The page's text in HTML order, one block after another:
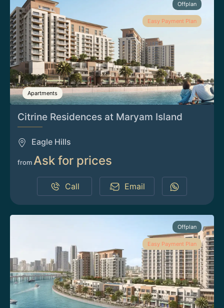
Offplan
Easy Payment Plan
Apartments
Citrine Residences at Maryam Island
Eagle Hills
from Ask for prices
Call Email
Offplan
Easy Payment Plan